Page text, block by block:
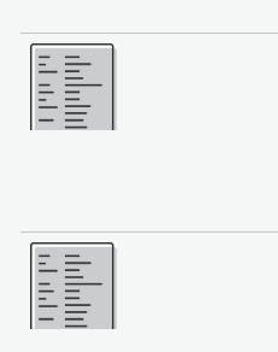
Lahi Ange
Lahi Ange